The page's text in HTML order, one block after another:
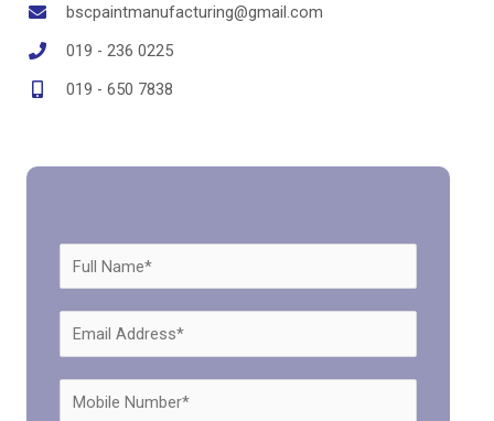
bscpaintmanufacturing@gmail.com
019 - 236 0225
019 - 650 7838